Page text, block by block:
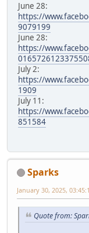
June 28:
https://
9079199
June 28:
https://
July 2:
https://
1909
July 11:
https://
851584
Sparks
January 30, 2025,
Quote from: